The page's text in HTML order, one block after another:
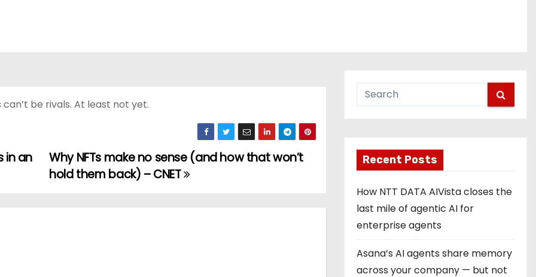
be rivals. At least not yet.
Why NFTs make no sense (and how that won’t
hold them back) – CNET
in an
Recent Posts
How NTT DATA AIVista closes the
last mile of agentic AI for
enterprise agents
Asana’s AI agents share memory
across your company — but not